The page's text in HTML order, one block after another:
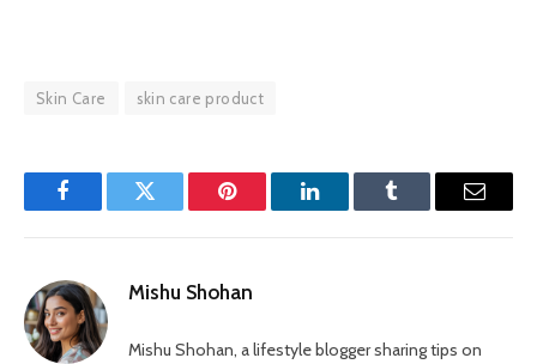
Skin Care skin care product
FacebookTwitter Pinterest LinkedInTumblr Email
Mishu Shohan
Mishu Shohan, a lifestyle blogger sharing tips on